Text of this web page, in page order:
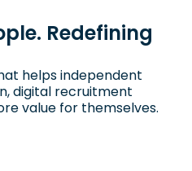
Redefining
helps independent
digital recruitment
value for themselves.